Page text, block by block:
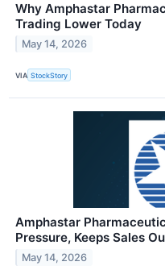
Why Amphastar
Trading Lower Today
May 14, 2026
VIA StockStory
Amphastar
Pressure, Keeps Sales
May 14, 2026